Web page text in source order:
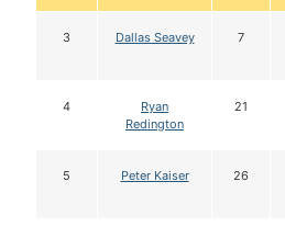
3 Dallas Seavey 7
4
Ryan
Redington
21
5 Peter Kaiser 26